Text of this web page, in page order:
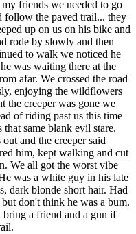
friends we needed to go
follow the paved trail... they
up on us on his bike and
rode by slowly and then
to walk we noticed he
was waiting there at the
afar. We crossed the road
enjoying the wildflowers
the creeper was gone we
of riding past us this time
same blank evil stare.
and the creeper said
him, kept walking and cut
We all got the worst vibe
was a white guy in his late
dark blonde short hair. Had
don't think he was a bum.
bring a friend and a gun if